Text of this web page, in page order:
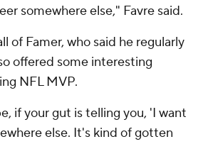
somewhere else," Favre said.
of Famer, who said he regularly
offered some interesting
NFL MVP.
if your gut is telling you, 'I want
else. It's kind of gotten